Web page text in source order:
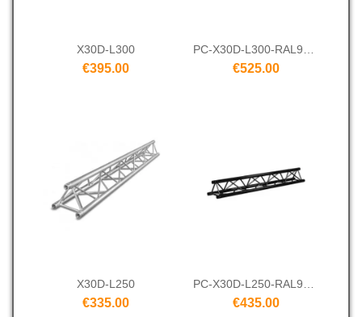
X30D-L300
€395.00 €525.00
X30D-L250
€335.00
PC-X30D-L250-RAL9005
€435.00